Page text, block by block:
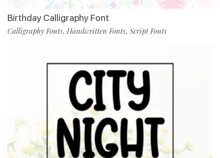
Birthday Calligraphy Font
Calligraphy Fonts, Handwritten Fonts, Script Fonts